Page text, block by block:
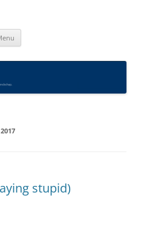
stupid)